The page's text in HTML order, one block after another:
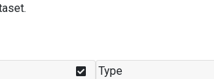
Type